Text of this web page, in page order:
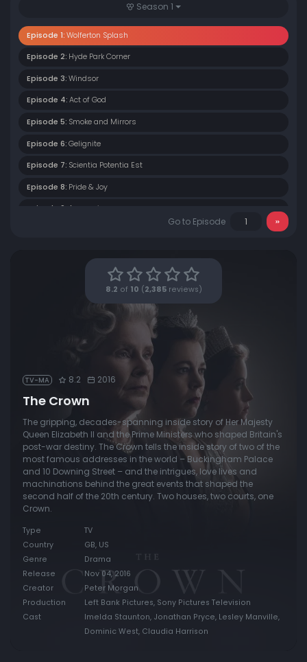
Season 1
Episode 1: Wolferton Splash
Episode 2: Hyde Park Corner
Episode 3: Windsor
Episode 4: Act of God
Episode 5: Smoke and Mirrors
Episode 6: Gelignite
Episode 7: Scientia Potentia Est
Episode 8: Pride & Joy
Episode 9: Assassins
Go to Episode
8.2 of 10 ( 2,385reviews)
TV-MA 8.2 2016
The Crown
The gripping, decades-spanning inside story of Her Majesty
Queen Elizabeth II and the Prime Ministers who shaped Britain's
post-war destiny. The Crown tells the inside story of two of the
most famous addresses in the world – Buckingham Palace
and 10 Downing Street – and the intrigues, love lives and
machinations behind the great events that shaped the
second half of the 20th century. Two houses, two courts, one
Crown.
Type
TV
Country
GB, US
Genre
Drama
Release
Nov 04, 2016
Creator
Peter Morgan
Production
Left Bank Pictures, Sony Pictures Television
Cast
Imelda Staunton, Jonathan Pryce, Lesley Manville,
Dominic West, Claudia Harrison